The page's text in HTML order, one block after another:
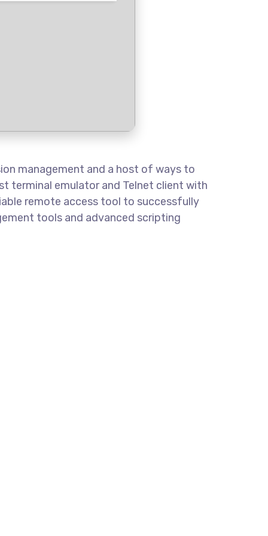
management and a host of ways to
terminal emulator and Telnet client with
remote access tool to successfully
tools and advanced scripting